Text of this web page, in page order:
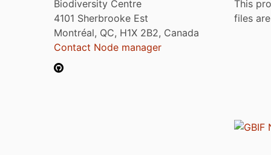
Biodiversity Centre
4101 Sherbrooke Est
Montréal, QC, H1X 2B2, Canada
Contact Node manager
This
files